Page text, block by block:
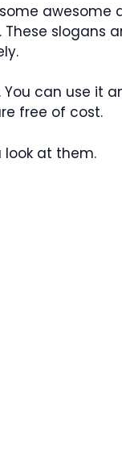
These slogans
can use it
free of cost.
look at them.